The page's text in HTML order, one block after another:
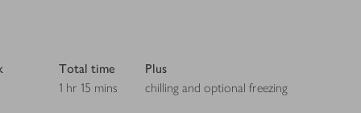
Total time
1 hr 15 mins
Plus
chilling and optional freezing